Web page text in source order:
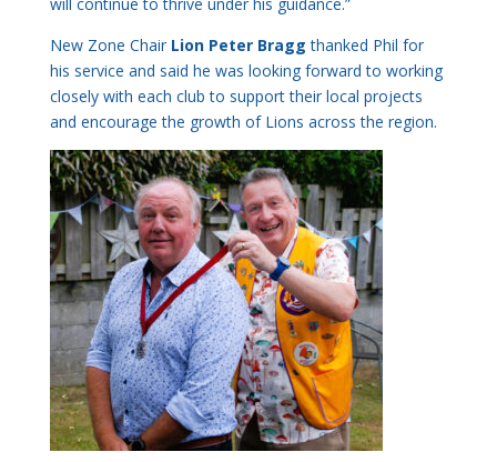
New Zone Chair Lion Peter Bragg thanked Phil for
his service and said he was looking forward to working
closely with each club to support their local projects
and encourage the growth of Lions across the region.